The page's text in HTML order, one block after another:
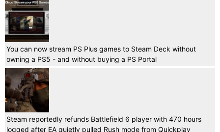
You can now stream PS Plus games to Steam Deck without
owning a PS5 - and without buying a PS Portal
Steam reportedly refunds Battlefield 6 player with 470 hours
logged after EA quietly pulled Rush mode from Quickplay